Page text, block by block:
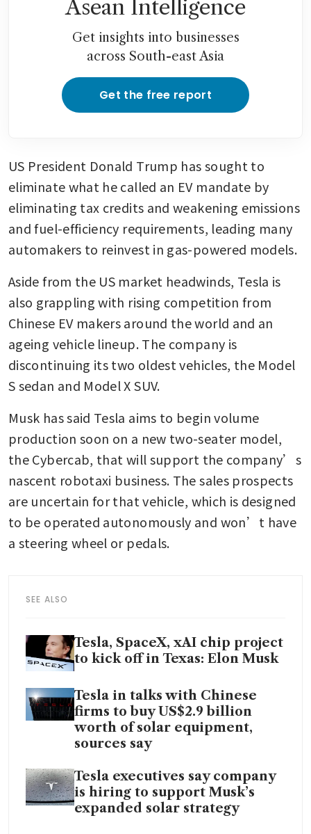
Asean Intelligence
Get insights into businesses
across South-east Asia
Get the free report
US President Donald Trump has sought to
eliminate what he called an EV mandate by
eliminating tax credits and weakening emissions
and fuel-efficiency requirements, leading many
automakers to reinvest in gas-powered models.
Aside from the US market headwinds, Tesla is
also grappling with rising competition from
Chinese EV makers around the world and an
ageing vehicle lineup. The company is
discontinuing its two oldest vehicles, the Model
S sedan and Model X SUV.
Musk has said Tesla aims to begin volume
production soon on a new two-seater model,
the Cybercab, that will support the company’s
nascent robotaxi business. The sales prospects
are uncertain for that vehicle, which is designed
to be operated autonomously and won’t have
a steering wheel or pedals.
SEE ALSO
Tesla, SpaceX, xAI chip project
to kick off in Texas: Elon Musk
Tesla in talks with Chinese
firms to buy US$2.9 billion
worth of solar equipment,
sources say
Tesla executives say company
is hiring to support Musk’s
expanded solar strategy